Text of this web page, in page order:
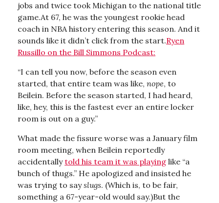
jobs and twice took Michigan to the national title
game.At 67, he was the youngest rookie head
coach in NBA history entering this season. And it
sounds like it didn’t click from the start.Ryen
Russillo on the Bill Simmons Podcast:
“I can tell you now, before the season even
started, that entire team was like, nope, to
Beilein. Before the season started, I had heard,
like, hey, this is the fastest ever an entire locker
room is out on a guy.”
What made the fissure worse was a January film
room meeting, when Beilein reportedly
accidentallytold his team it was playing like “a
bunch of thugs.” He apologized and insisted he
was trying to sayslugs. (Which is, to be fair,
something a 67-year-old would say.)But the